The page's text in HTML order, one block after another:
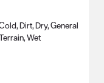
Dirt, Dry, General
Wet